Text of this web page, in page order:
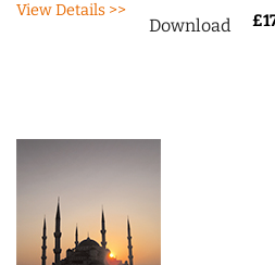
View Details >>
Download £